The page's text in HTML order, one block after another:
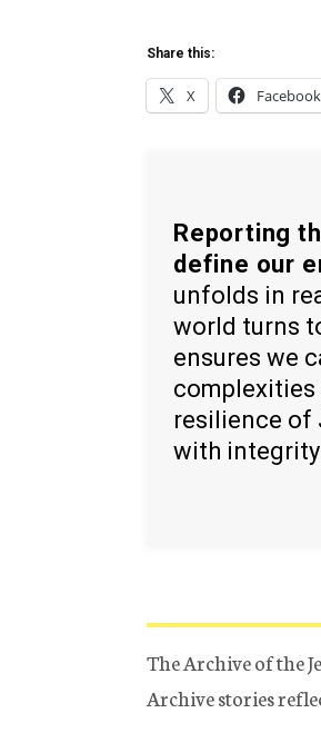
Share this:
X Facebook
Reporting
define our
unfolds in
world turns
ensures we
complexities
resilience of
with
The Archive of the
Archive stories